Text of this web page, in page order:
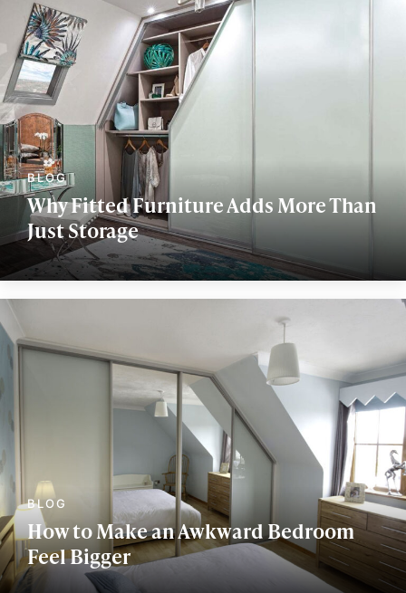
Why Fitted Furniture Adds More Than
Just Storage
How to Make an Awkward Bedroom
Feel Bigger